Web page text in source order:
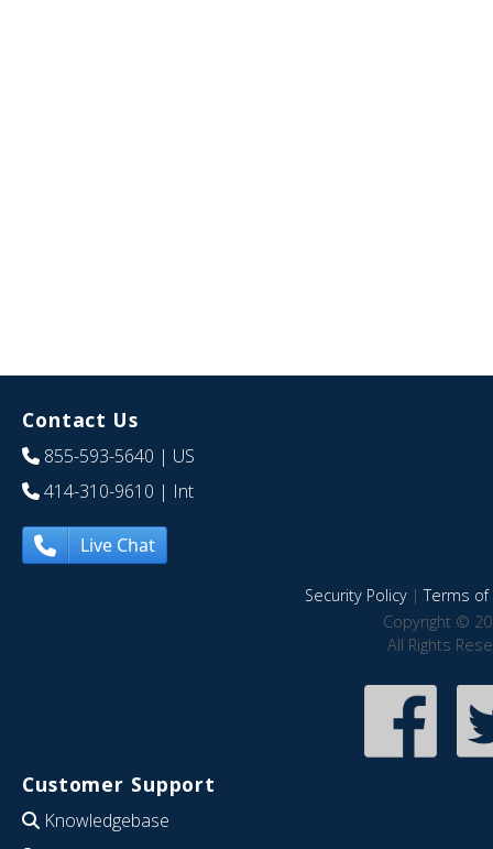
Contact Us
855-593-5640 | US
414-310-9610 | Int
Live Chat
Security Policy|Terms of
Copyright ©
All Rights
Customer Support
Knowledgebase